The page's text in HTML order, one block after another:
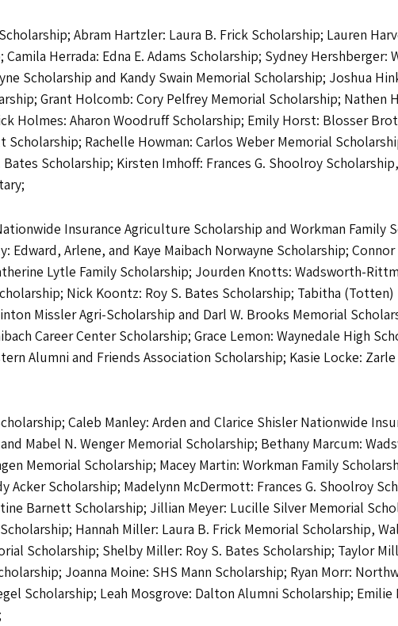
Abram Hartzler: Laura B. Frick Scholarship; Lauren
Herrada: Edna E. Adams Scholarship; Sydney
Scholarship and Kandy Swain Memorial Scholarship; Joshua
Grant Holcomb: Cory Pelfrey Memorial Scholarship; Nathen
Holmes: Aharon Woodruff Scholarship; Emily Horst: Blosser
Rachelle Howman: Carlos Weber Memorial
Scholarship; Kirsten Imhoff: Frances G. Shoolroy
Insurance Agriculture Scholarship and Workman Family
Arlene, and Kaye Maibach Norwayne Scholarship;
Lytle Family Scholarship; Jourden Knotts: Wadsworth-
Nick Koontz: Roy S. Bates Scholarship; Tabitha
Missler Agri-Scholarship and Darl W. Brooks Memorial
Career Center Scholarship; Grace Lemon: Waynedale High
Alumni and Friends Association Scholarship; Kasie Locke:
Caleb Manley: Arden and Clarice Shisler Nationwide
Mabel N. Wenger Memorial Scholarship; Bethany Marcum:
Memorial Scholarship; Macey Martin: Workman Family
Acker Scholarship; Madelynn McDermott: Frances G. Shoolroy
Barnett Scholarship; Jillian Meyer: Lucille Silver Memorial
Hannah Miller: Laura B. Frick Memorial Scholarship,
Scholarship; Shelby Miller: Roy S. Bates Scholarship; Taylor
Joanna Moine: SHS Mann Scholarship; Ryan Morr:
Scholarship; Leah Mosgrove: Dalton Alumni Scholarship;